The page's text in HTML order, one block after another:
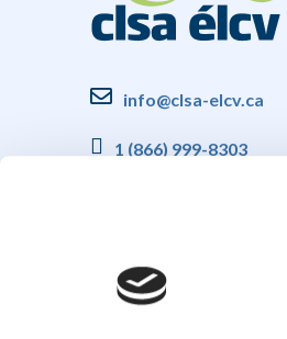
info@clsa-elcv.ca
1 (866) 999-8303